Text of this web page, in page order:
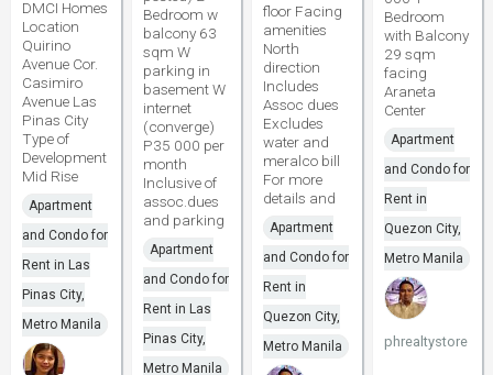
DMCI Homes
Location
Quirino
Avenue Cor.
Casimiro
Avenue Las
Pinas City
Type of
Development
Mid Rise
Apartment
and Condo for
Rent in Las
Pinas City,
Metro Manila
Bedroom w
balcony 63
sqm W
parking in
basement W
internet
(converge)
P35 000 per
month
Inclusive of
assoc.dues
and parking
Apartment
and Condo for
Rent in Las
Pinas City,
Metro Manila
floor Facing
amenities
North
direction
Includes
Assoc dues
Excludes
water and
meralco bill
For more
details and
Apartment
and Condo for
Rent in
Quezon City,
Metro Manila
Bedroom
with Balcony
29 sqm
facing
Araneta
Center
Apartment
and Condo for
Rent in
Quezon City,
Metro Manila
phrealtystore